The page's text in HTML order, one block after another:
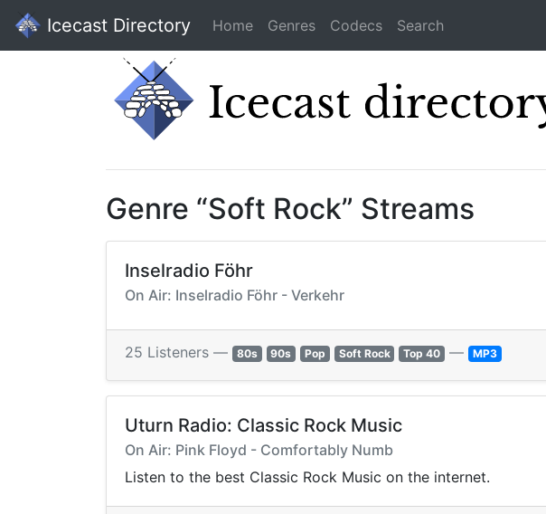
Icecast Directory Home Genres Codecs Search
Genre “Soft Rock” Streams
Inselradio Föhr
On Air: Inselradio Föhr - Verkehr
25 Listeners — 80s 90s Pop Soft Rock Top 40 — MP3
Uturn Radio: Classic Rock Music
On Air: Pink Floyd - Comfortably Numb
Listen to the best Classic Rock Music on the internet.